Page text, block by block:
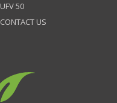
UFV 50
CONTACT US